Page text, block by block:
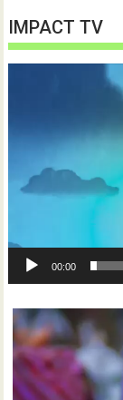
IMPACT TV
00:00